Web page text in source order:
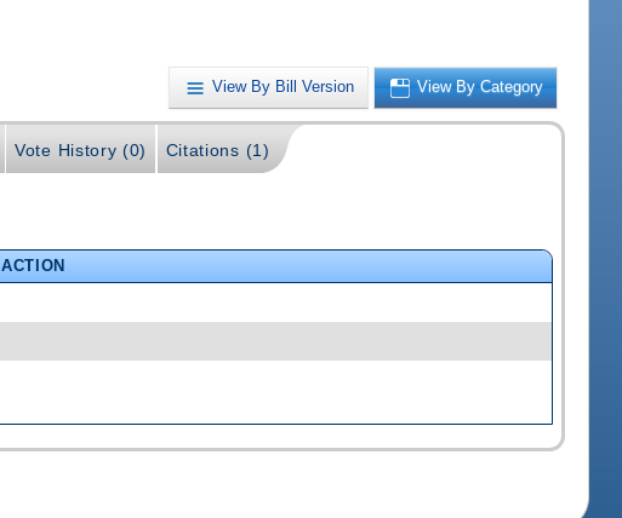
View By Bill Version View By Category
Vote History (0) Citations (1)
ACTION